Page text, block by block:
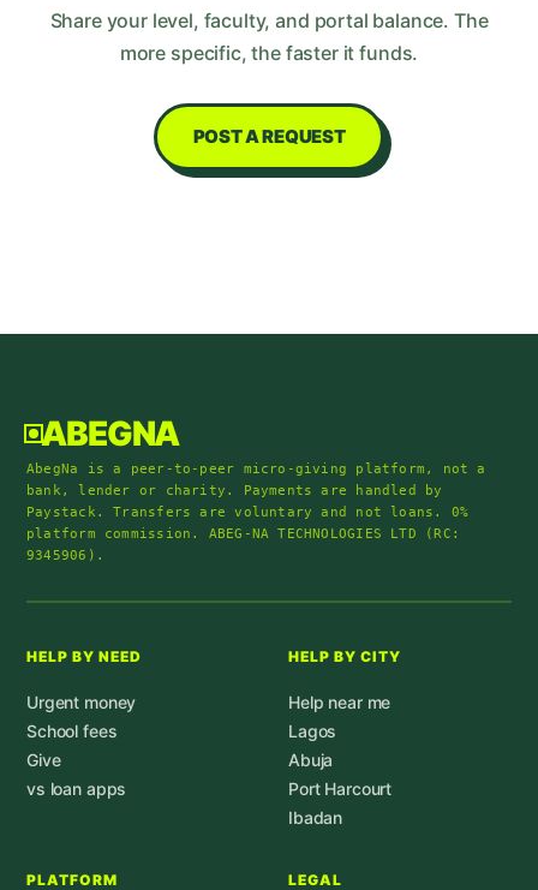
Share your level, faculty, and portal balance. The
more specific, the faster it funds.
POST A REQUEST
ABEGNA
AbegNa is a peer-to-peer micro-giving platform, not a
bank, lender or charity. Payments are handled by
Paystack. Transfers are voluntary and not loans. 0%
platform commission. ABEG-NA TECHNOLOGIES LTD (RC:
9345906).
HELP BY NEED
Urgent money
School fees
Give
vs loan apps
HELP BY CITY
Help near me
Lagos
Abuja
Port Harcourt
Ibadan
PLATFORM LEGAL